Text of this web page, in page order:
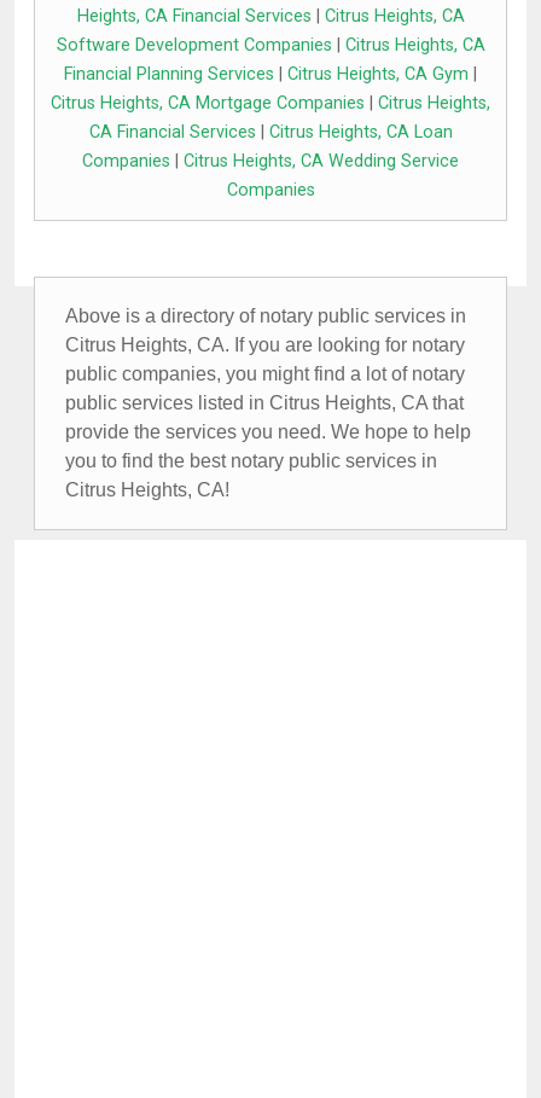
Heights, CA Financial Services
Citrus Heights, CA
Software Development Companies
Citrus Heights, CA
Financial Planning Services
Citrus Heights, CA Gym
Citrus Heights, CA Mortgage Companies
Citrus Heights,
CA Financial Services
Citrus Heights, CA Loan
Companies
Citrus Heights, CA Wedding Service
Companies
Above is a directory of notary public services in
Citrus Heights, CA. If you are looking for notary
public companies, you might find a lot of notary
public services listed in Citrus Heights, CA that
provide the services you need. We hope to help
you to find the best notary public services in
Citrus Heights, CA!